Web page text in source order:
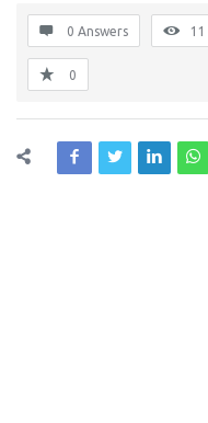
0 Answers 11
0